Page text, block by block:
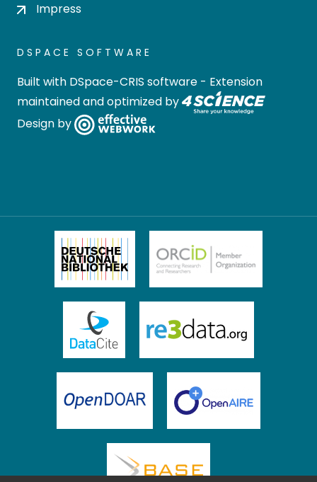
Impress
DSPACE SOFTWARE
Built with DSpace-CRIS software - Extension
maintained and optimized by
Design by